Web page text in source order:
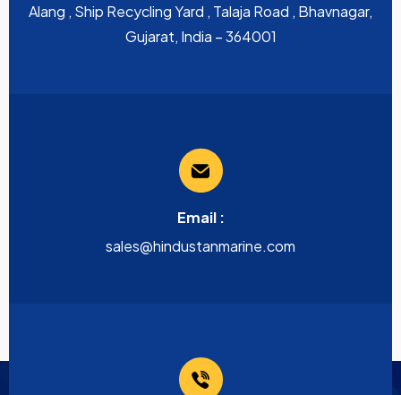
Alang , Ship Recycling Yard , Talaja Road , Bhavnagar,
Gujarat, India – 364001
Email :
sales@hindustanmarine.com